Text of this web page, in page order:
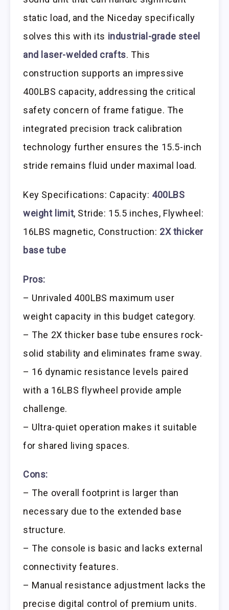
static load, and the Niceday specifically
solves this with its industrial-grade steel
and laser-welded crafts. This
construction supports an impressive
400LBS capacity, addressing the critical
safety concern of frame fatigue. The
integrated precision track calibration
technology further ensures the 15.5-inch
stride remains fluid under maximal load.
Key Specifications: Capacity: 400LBS
weight limit, Stride: 15.5 inches, Flywheel:
16LBS magnetic, Construction: 2X thicker
base tube
Pros:
– Unrivaled 400LBS maximum user
weight capacity in this budget category.
– The 2X thicker base tube ensures rock-
solid stability and eliminates frame sway.
– 16 dynamic resistance levels paired
with a 16LBS flywheel provide ample
challenge.
– Ultra-quiet operation makes it suitable
for shared living spaces.
Cons:
– The overall footprint is larger than
necessary due to the extended base
structure.
– The console is basic and lacks external
connectivity features.
– Manual resistance adjustment lacks the
precise digital control of premium units.